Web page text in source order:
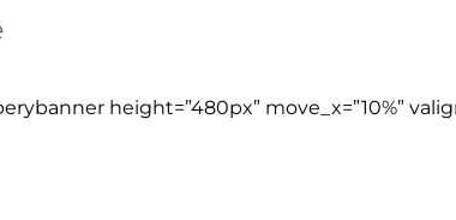
height=”480px” move_x=”10%”